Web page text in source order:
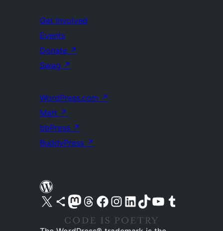
Get Involved
Events
Donate ↗
Swag ↗
WordPress.com ↗
Matt ↗
bbPress ↗
BuddyPress ↗
Visit our X (formerly Twitter) account
Visit our Bluesky account
Visit our Mastodon account
Visit our Threads account
Visit our Facebook pageVisit our Instagram account
Visit our LinkedIn account
Visit our TikTok account
Visit our YouTube channel
Visit our Tumblr account